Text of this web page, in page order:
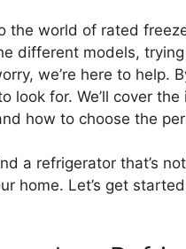
the world of rated
different models,
we’re here to help.
look for. We’ll cover
how to choose the
a refrigerator that’s
home. Let’s get